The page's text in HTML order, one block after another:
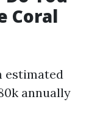
Coral
estimated
annually